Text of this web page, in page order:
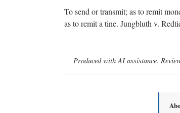
To send or transmit; as to remit
as to remit a tine. Jungbluth v.
Produced with AI assistance.